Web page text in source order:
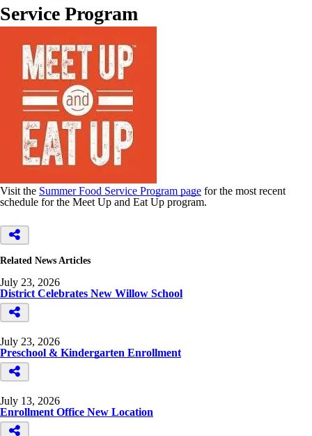
Service Program
Visit the Summer Food Service Program page for the most recent
schedule for the Meet Up and Eat Up program.
Related News Articles
July 23, 2026
District Celebrates New Willow School
July 23, 2026
Preschool & Kindergarten Enrollment
July 13, 2026
Enrollment Office New Location